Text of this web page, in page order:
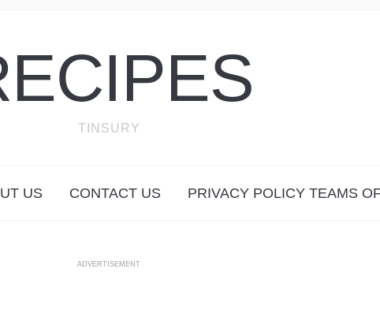
TINSURY
US CONTACT US PRIVACY POLICY TEAMS
ADVERTISEMENT